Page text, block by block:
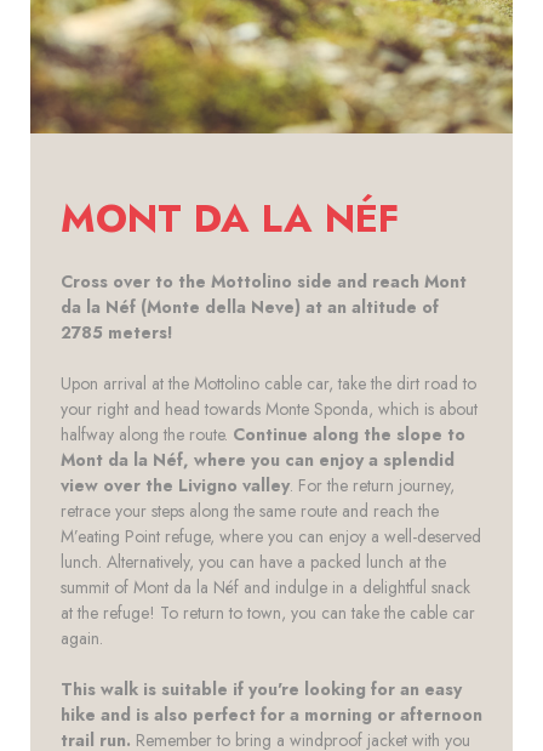
MONT DA LA NÉF
Cross over to the Mottolino side and reach Mont
da la Néf (Monte della Neve) at an altitude of
2785 meters!
Upon arrival at the Mottolino cable car, take the dirt road to
your right and head towards Monte Sponda, which is about
halfway along the route. Continue along the slope to
Mont da la Néf, where you can enjoy a splendid
view over the Livigno valley. For the return journey,
retrace your steps along the same route and reach the
M’eating Point refuge, where you can enjoy a well-deserved
lunch. Alternatively, you can have a packed lunch at the
summit of Mont da la Néf and indulge in a delightful snack
at the refuge! To return to town, you can take the cable car
again.
This walk is suitable if you're looking for an easy
hike and is also perfect for a morning or afternoon
trail run. Remember to bring a windproof jacket with you